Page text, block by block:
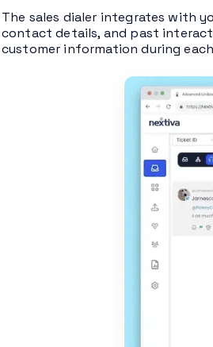
The sales dialer integrates with
contact details, and past
customer information during